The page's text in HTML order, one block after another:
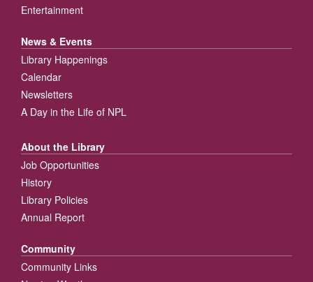
Entertainment
News & Events
Library Happenings
Calendar
Newsletters
A Day in the Life of NPL
About the Library
Job Opportunities
History
Library Policies
Annual Report
Community
Community Links